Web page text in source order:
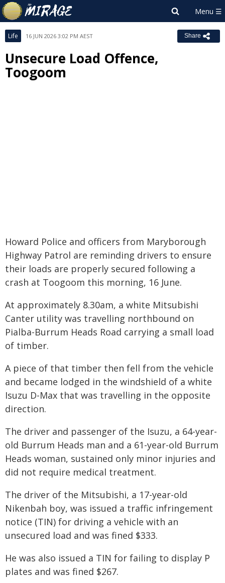
Life 16 JUN 2026 3:02 PM AEST Share
Unsecure Load Offence,
Toogoom
Howard Police and officers from Maryborough
Highway Patrol are reminding drivers to ensure
their loads are properly secured following a
crash at Toogoom this morning, 16 June.
At approximately 8.30am, a white Mitsubishi
Canter utility was travelling northbound on
Pialba-Burrum Heads Road carrying a small load
of timber.
A piece of that timber then fell from the vehicle
and became lodged in the windshield of a white
Isuzu D-Max that was travelling in the opposite
direction.
The driver and passenger of the Isuzu, a 64-year-
old Burrum Heads man and a 61-year-old Burrum
Heads woman, sustained only minor injuries and
did not require medical treatment.
The driver of the Mitsubishi, a 17-year-old
Nikenbah boy, was issued a traffic infringement
notice (TIN) for driving a vehicle with an
unsecured load and was fined $333.
He was also issued a TIN for failing to display P
plates and was fined $267.